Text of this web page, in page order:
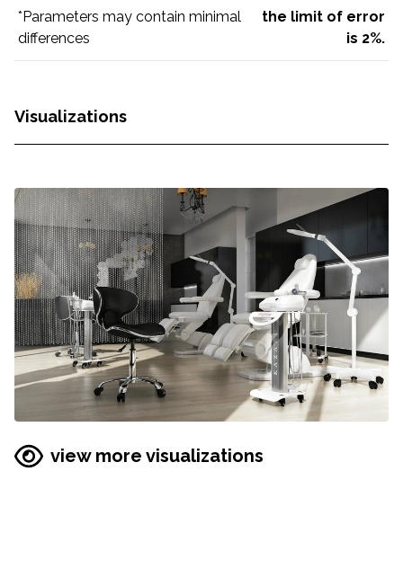
*Parameters may contain minimal
differences
the limit of error
is 2%.
Visualizations
view more visualizations